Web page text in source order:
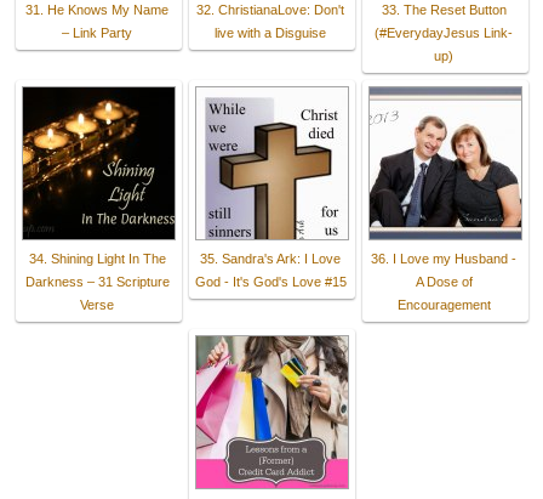
31. He Knows My Name
– Link Party
32. ChristianaLove: Don't
live with a Disguise
33. The Reset Button
(#EverydayJesus Link-
up)
34. Shining Light In The
Darkness – 31 Scripture
Verse
35. Sandra's Ark: I Love
God - It's God's Love #15
36. I Love my Husband -
A Dose of
Encouragement